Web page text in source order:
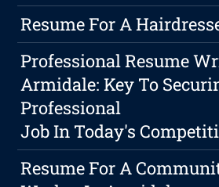
Resume For A
Professional Resume
Armidale: Key To
Professional
Job In Today's
Resume For A